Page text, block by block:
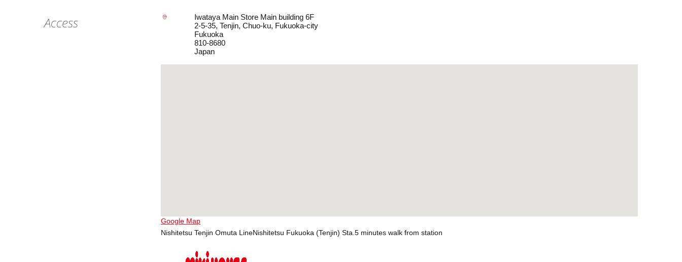
Access
Iwataya Main Store Main building 6F
2-5-35, Tenjin, Chuo-ku, Fukuoka-city
Fukuoka
810-8680
Japan
Google Map
Nishitetsu Tenjin Omuta LineNishitetsu Fukuoka (Tenjin) Sta.5 minutes walk from station